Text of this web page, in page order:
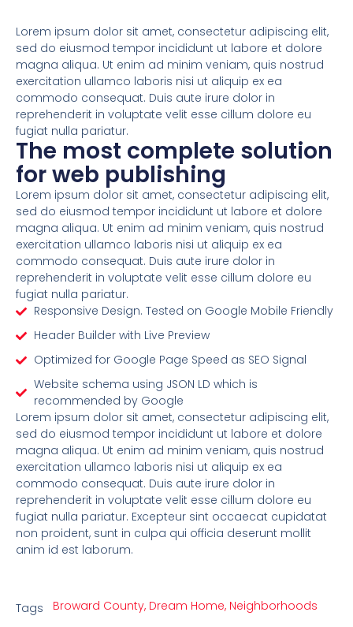
Lorem ipsum dolor sit amet, consectetur adipiscing elit,
sed do eiusmod tempor incididunt ut labore et dolore
magna aliqua. Ut enim ad minim veniam, quis nostrud
exercitation ullamco laboris nisi ut aliquip ex ea
commodo consequat. Duis aute irure dolor in
reprehenderit in voluptate velit esse cillum dolore eu
fugiat nulla pariatur.
The most complete solution
for web publishing
Lorem ipsum dolor sit amet, consectetur adipiscing elit,
sed do eiusmod tempor incididunt ut labore et dolore
magna aliqua. Ut enim ad minim veniam, quis nostrud
exercitation ullamco laboris nisi ut aliquip ex ea
commodo consequat. Duis aute irure dolor in
reprehenderit in voluptate velit esse cillum dolore eu
fugiat nulla pariatur.
Responsive Design. Tested on Google Mobile Friendly
Header Builder with Live Preview
Optimized for Google Page Speed as SEO Signal
Website schema using JSON LD which is
recommended by Google
Lorem ipsum dolor sit amet, consectetur adipiscing elit,
sed do eiusmod tempor incididunt ut labore et dolore
magna aliqua. Ut enim ad minim veniam, quis nostrud
exercitation ullamco laboris nisi ut aliquip ex ea
commodo consequat. Duis aute irure dolor in
reprehenderit in voluptate velit esse cillum dolore eu
fugiat nulla pariatur. Excepteur sint occaecat cupidatat
non proident, sunt in culpa qui officia deserunt mollit
anim id est laborum.
Tags Broward County, Dream Home, Neighborhoods